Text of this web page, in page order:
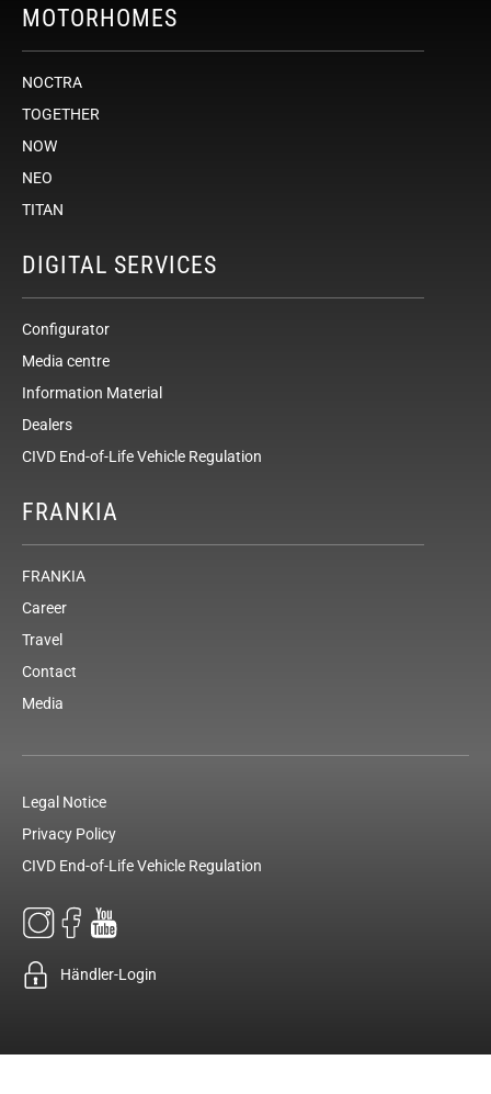
MOTORHOMES
NOCTRA
TOGETHER
NOW
NEO
TITAN
DIGITAL SERVICES
Configurator
Media centre
Information Material
Dealers
CIVD End-of-Life Vehicle Regulation
FRANKIA
FRANKIA
Career
Travel
Contact
Media
Legal Notice
Privacy Policy
CIVD End-of-Life Vehicle Regulation
Händler-Login